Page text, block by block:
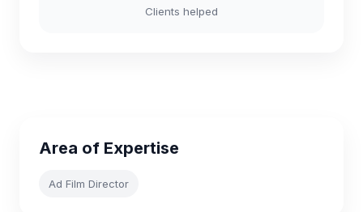
Clients helped
Area of Expertise
Ad Film Director